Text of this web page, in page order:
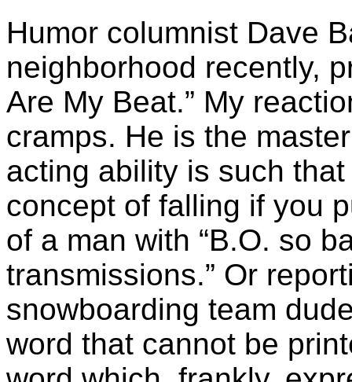
Humor columnist Dave
neighborhood recently,
Are My Beat.” My
cramps. He is the
acting ability is such
concept of falling if you
of a man with “B.O. so
transmissions.” Or
snowboarding team
word that cannot be